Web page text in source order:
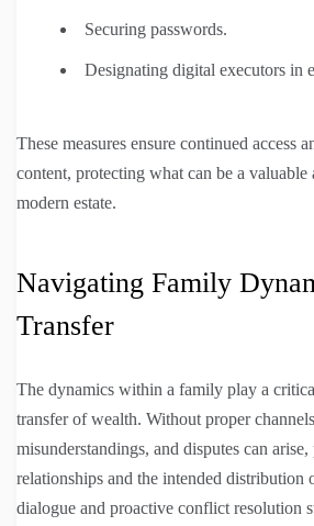
Securing passwords.
Designating digital executors in
These measures ensure continued access
content, protecting what can be a valuable
modern estate.
Navigating Family
Transfer
The dynamics within a family play a
transfer of wealth. Without proper
misunderstandings, and disputes can
relationships and the intended distribution
dialogue and proactive conflict resolution